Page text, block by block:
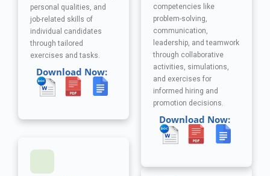
personal qualities, and
job-related skills of
individual candidates
through tailored
exercises and tasks.
Download Now:
competencies like
problem-solving,
communication,
leadership, and teamwork
through collaborative
activities, simulations,
and exercises for
informed hiring and
promotion decisions.
Download Now: